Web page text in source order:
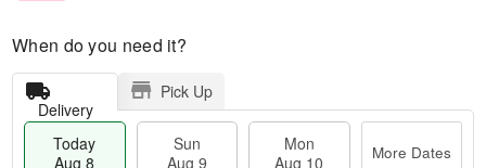
When do you need it?
Delivery
Pick Up
Today
Aug 8
Sun
Aug 9
Mon
Aug 10
More Dates